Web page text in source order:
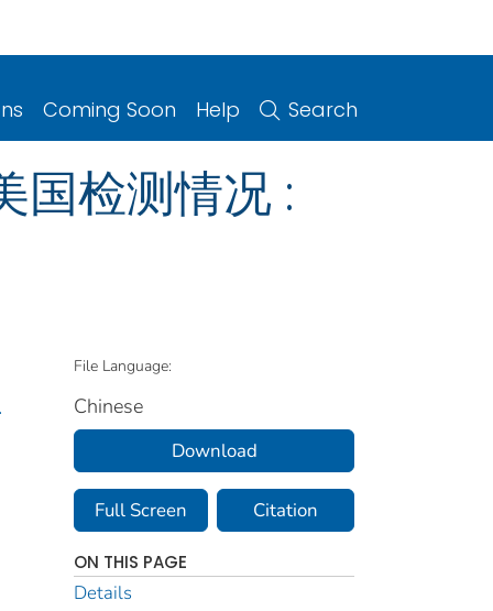
Coming Soon Help Search
国检测情况 :
File Language:
Chinese
Download
Full Screen Citation
ON THIS PAGE
Details